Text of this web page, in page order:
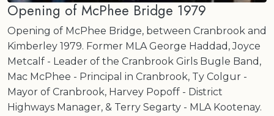
Opening of McPhee Bridge 1979
Opening of McPhee Bridge, between Cranbrook and
Kimberley 1979. Former MLA George Haddad, Joyce
Metcalf - Leader of the Cranbrook Girls Bugle Band,
Mac McPhee - Principal in Cranbrook, Ty Colgur -
Mayor of Cranbrook, Harvey Popoff - District
Highways Manager, & Terry Segarty - MLA Kootenay.